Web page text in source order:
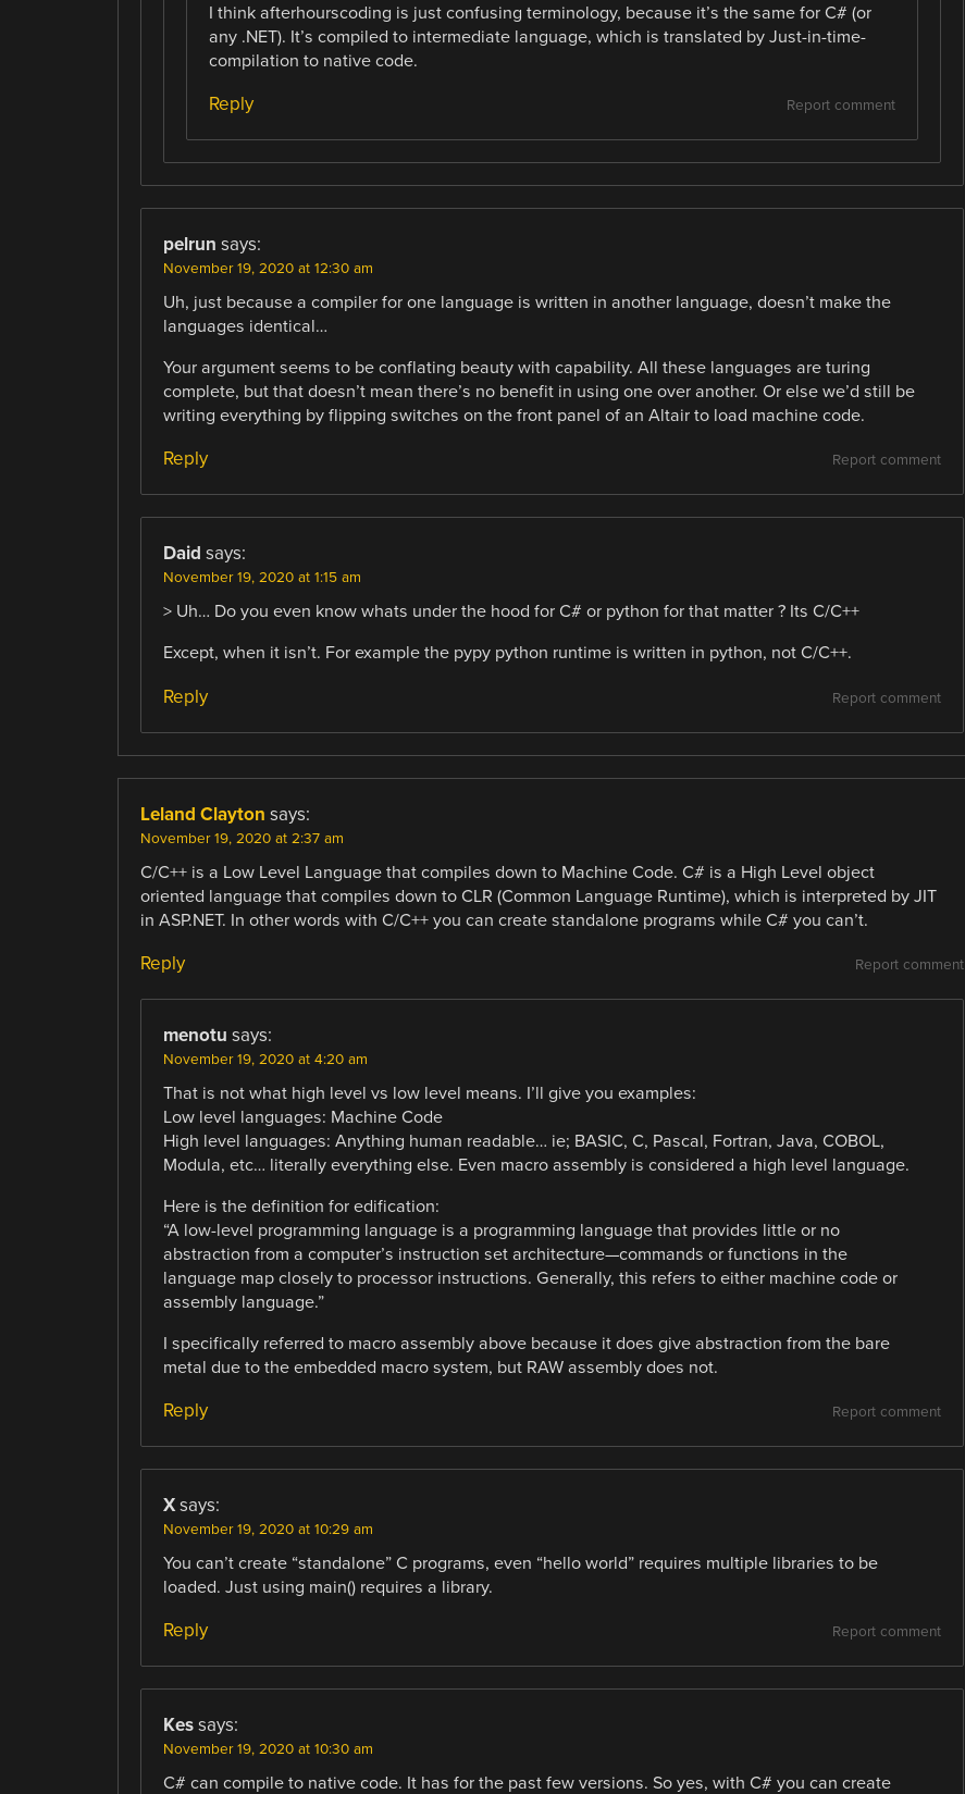
I think afterhourscoding is just confusing terminology, because it’s the same for C# (or
any .NET). It’s compiled to intermediate language, which is translated by Just-in-time-
compilation to native code.
Report comment
Reply
pelrun says:
November 19, 2020 at 12:30 am
Uh, just because a compiler for one language is written in another language, doesn’t make the
languages identical…
Your argument seems to be conflating beauty with capability. All these languages are turing
complete, but that doesn’t mean there’s no benefit in using one over another. Or else we’d still be
writing everything by flipping switches on the front panel of an Altair to load machine code.
Report comment
Reply
Daid says:
November 19, 2020 at 1:15 am
> Uh… Do you even know whats under the hood for C# or python for that matter ? Its C/C++
Except, when it isn’t. For example the pypy python runtime is written in python, not C/C++.
Report comment
Reply
Leland Clayton says:
November 19, 2020 at 2:37 am
C/C++ is a Low Level Language that compiles down to Machine Code. C# is a High Level object
oriented language that compiles down to CLR (Common Language Runtime), which is interpreted by JIT
in ASP.NET. In other words with C/C++ you can create standalone programs while C# you can’t.
Report comment
Reply
menotu says:
November 19, 2020 at 4:20 am
That is not what high level vs low level means. I’ll give you examples:
Low level languages: Machine Code
High level languages: Anything human readable… ie; BASIC, C, Pascal, Fortran, Java, COBOL,
Modula, etc… literally everything else. Even macro assembly is considered a high level language.
Here is the definition for edification:
“A low-level programming language is a programming language that provides little or no
abstraction from a computer’s instruction set architecture—commands or functions in the
language map closely to processor instructions. Generally, this refers to either machine code or
assembly language.”
I specifically referred to macro assembly above because it does give abstraction from the bare
metal due to the embedded macro system, but RAW assembly does not.
Report comment
Reply
X says:
November 19, 2020 at 10:29 am
You can’t create “standalone” C programs, even “hello world” requires multiple libraries to be
loaded. Just using main() requires a library.
Report comment
Reply
Kes says:
November 19, 2020 at 10:30 am
C# can compile to native code. It has for the past few versions. So yes, with C# you can create